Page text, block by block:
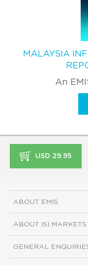
MALAYSIA
An
USD 29.95
ABOUT EMIS
ABOUT ISI MARKETS
GENERAL